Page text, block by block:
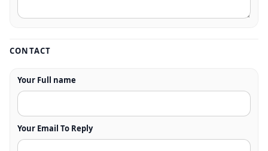
CONTACT
Your Full name
Your Email To Reply